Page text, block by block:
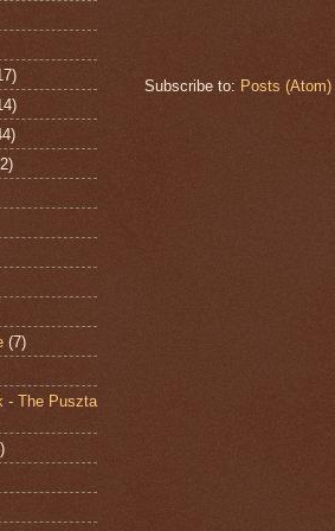
Subscribe to: Posts (Atom)
(7)
- The Puszta